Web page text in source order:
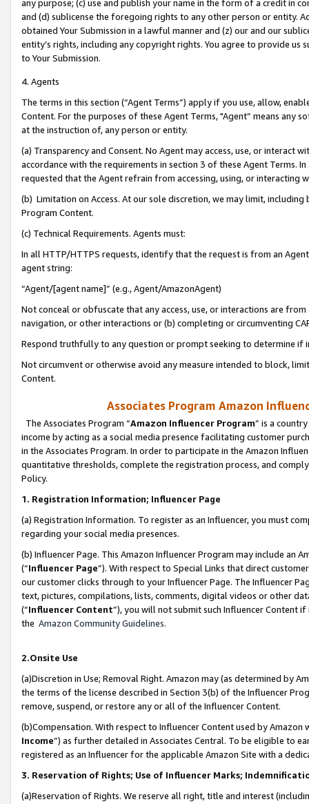
any purpose; (c) use and publish your name in the form of a credit in
and (d) sublicense the foregoing rights to any other person or entity.
obtained Your Submission in a lawful manner and (z) our and our
entity’s rights, including any copyright rights. You agree to provide us
to Your Submission.
4. Agents
The terms in this section (“Agent Terms”) apply if you use, allow,
Content. For the purposes of these Agent Terms, "Agent” means
at the instruction of, any person or entity.
(a) Transparency and Consent. No Agent may access, use, or
accordance with the requirements in section 3 of these Agent Terms.
requested that the Agent refrain from accessing, using, or interacting
(b) Limitation on Access. At our sole discretion, we may limit,
Program Content.
(c) Technical Requirements. Agents must:
In all HTTP/HTTPS requests, identify that the request is from an
agent string:
“Agent/[agent name]” (e.g., Agent/AmazonAgent)
Not conceal or obfuscate that any access, use, or interactions are
navigation, or other interactions or (b) completing or circumventing
Respond truthfully to any question or prompt seeking to determine if
Not circumvent or otherwise avoid any measure intended to block,
Content.
Associates Program Amazon
The Associates Program “Amazon Influencer Program” is a
income by acting as a social media presence facilitating customer
in the Associates Program. In order to participate in the Amazon
quantitative thresholds, complete the registration process, and
Policy.
1. Registration Information; Influencer Page
(a) Registration Information. To register as an Influencer, you must
regarding your social media presences.
(b) Influencer Page. This Amazon Influencer Program may include an
(“Influencer Page”). With respect to Special Links that direct
our customer clicks through to your Influencer Page. The Influencer
text, pictures, compilations, lists, comments, digital videos or other
(“Influencer Content”), you will not submit such Influencer Content
the Amazon Community Guidelines.
2.Onsite Use
(a)Discretion in Use; Removal Right. Amazon may (as determined by
the terms of the license described in Section 3(b) of the Influencer
remove, suspend, or restore any or all of the Influencer Content.
(b)Compensation. With respect to Influencer Content used by
Income”) as further detailed in Associates Central. To be eligible to
registered as an Influencer for the applicable Amazon Site with a
3. Reservation of Rights; Use of Influencer Marks;
(a)Reservation of Rights. We reserve all right, title and interest